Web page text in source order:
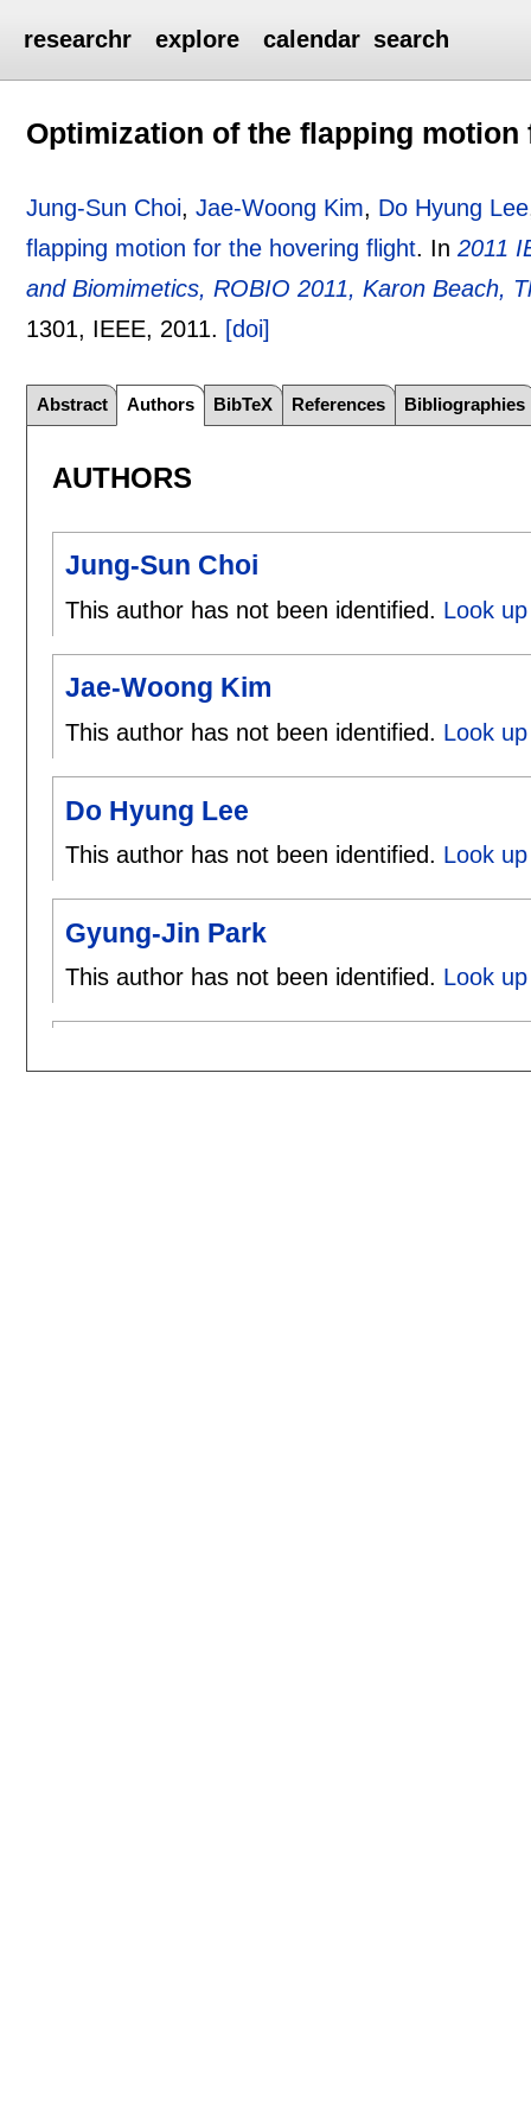
researchr explore calendar search
Optimization of the flapping
Jung-Sun Choi,Jae-Woong Kim, Do Hyung Lee
flapping motion for the hovering flight. In2011
and Biomimetics, ROBIO 2011, Karon Beach,
1301, IEEE, 2011. [doi]
Abstract Authors BibTeX References Bibliographies
AUTHORS
Jung-Sun Choi
This author has not been identified. Look
Jae-Woong Kim
This author has not been identified. Look
Do Hyung Lee
This author has not been identified. Look
Gyung-Jin Park
This author has not been identified. Look